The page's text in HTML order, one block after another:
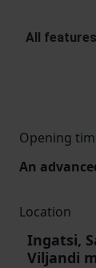
All
Opening
An
Location
Ingatsi,
Viljandi